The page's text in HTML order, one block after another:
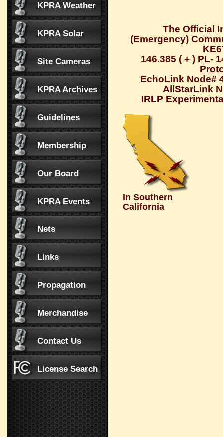
KPRA Weather
KPRA Solar
Site Cameras
KPRA Archives
Guidelines
Membership
Our Board
KPRA Events
Nets
Links
Propagation
Merchandise
Contact Us
License Search
The Official
(Emergency)
146.385 ( + ) PL-
EchoLink Node#
AllStarLink
IRLP
In Southern
California